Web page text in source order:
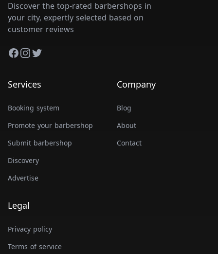
Discover the top-rated barbershops in
your city, expertly selected based on
customer reviews
Facebook
Instagram
Twitter
Services
Booking system
Promote your barbershop
Submit barbershop
Discovery
Advertise
Company
Blog
About
Contact
Legal
Privacy policy
Terms of service